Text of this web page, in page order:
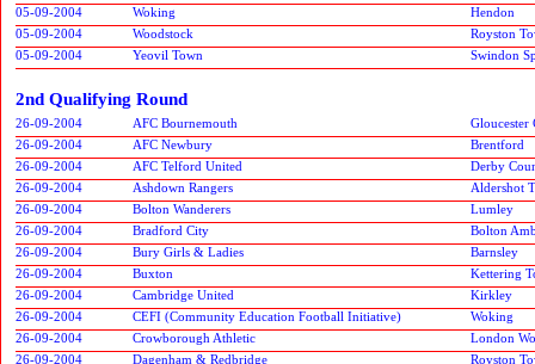
05-09-2004
Woking
Hendon
05-09-2004
Woodstock
Royston
05-09-2004
Yeovil Town Swindon
2nd Qualifying Round
26-09-2004 AFC Bournemouth
Gloucester
26-09-2004
AFC Newbury
Brentford
26-09-2004
AFC Telford United
Derby
26-09-2004
Ashdown Rangers
Aldershot
26-09-2004
Bolton Wanderers
Lumley
26-09-2004
Bradford City
Bolton
26-09-2004
Bury Girls & Ladies
Barnsley
26-09-2004
Buxton
Kettering
26-09-2004
Cambridge United
Kirkley
26-09-2004
CEFI (Community Education Football Initiative)
Woking
26-09-2004
Crowborough Athletic
London
26-09-2004
Dagenham & Redbridge
Royston